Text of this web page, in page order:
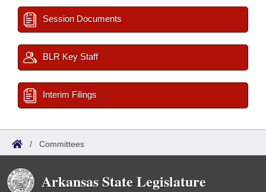
Session Documents
BLR Key Staff
Interim Filings
/ Committees
Arkansas State Legislature